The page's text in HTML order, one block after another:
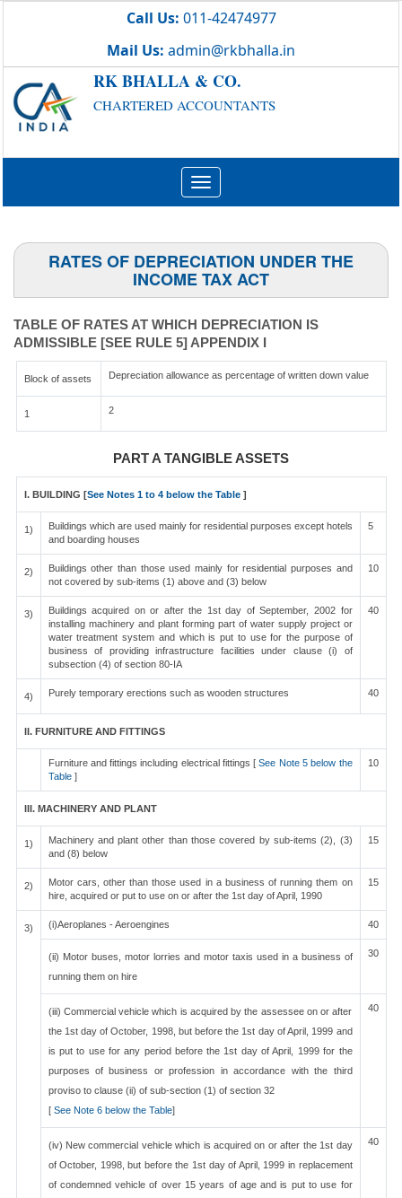
Call Us: 011-42474977
Mail Us: admin@rkbhalla.in
RK BHALLA & CO.
CHARTERED ACCOUNTANTS
Toggle
navigation
RATES OF DEPRECIATION UNDER THE
INCOME TAX ACT
TABLE OF RATES AT WHICH DEPRECIATION IS
ADMISSIBLE [SEE RULE 5] APPENDIX I
Block of assets Depreciation allowance as percentage of written down value
1 2
PART A TANGIBLE ASSETS
I. BUILDING [See Notes 1 to 4 below the Table]
1)
Buildings which are used mainly for residential purposes except hotels
and boarding houses
5
2)
Buildings other than those used mainly for residential purposes and
not covered by sub-items (1) above and (3) below
10
3)
Buildings acquired on or after the 1st day of September, 2002 for
installing machinery and plant forming part of water supply project or
water treatment system and which is put to use for the purpose of
business of providing infrastructure facilities under clause (i) of
subsection (4) of section 80-IA
40
4) Purely temporary erections such as wooden structures 40
II. FURNITURE AND FITTINGS
Furniture and fittings including electrical fittings [ See Note 5 below the
Table ]
10
III. MACHINERY AND PLANT
1)
Machinery and plant other than those covered by sub-items (2), (3)
and (8) below
15
2)
Motor cars, other than those used in a business of running them on
hire, acquired or put to use on or after the 1st day of April, 1990
15
3) (i)Aeroplanes - Aeroengines 40
(ii) Motor buses, motor lorries and motor taxis used in a business of
running them on hire
30
(iii) Commercial vehicle which is acquired by the assessee on or after
the 1st day of October, 1998, but before the 1st day of April, 1999 and
is put to use for any period before the 1st day of April, 1999 for the
purposes of business or profession in accordance with the third
proviso to clause (ii) of sub-section (1) of section 32
[ See Note 6 below the Table]
40
(iv) New commercial vehicle which is acquired on or after the 1st day
of October, 1998, but before the 1st day of April, 1999 in replacement
of condemned vehicle of over 15 years of age and is put to use for
40